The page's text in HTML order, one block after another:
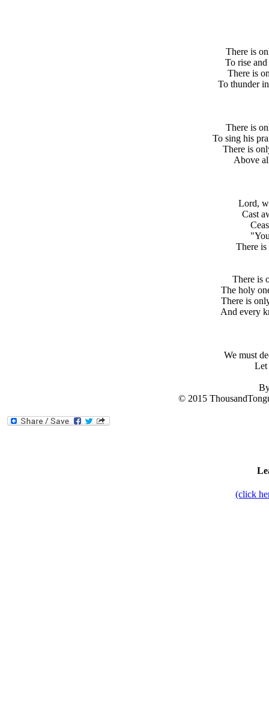
There is
To rise
There is
To thunder
There is
To sing his
There is
Above
Lord,
Cast
There
There is
The holy
There is
And every
We must
Let
© 2015
(click